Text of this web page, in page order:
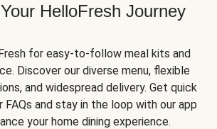
HelloFresh Journey
for easy-to-follow meal kits and
Discover our diverse menu, flexible
and widespread delivery. Get quick
and stay in the loop with our app
your home dining experience.